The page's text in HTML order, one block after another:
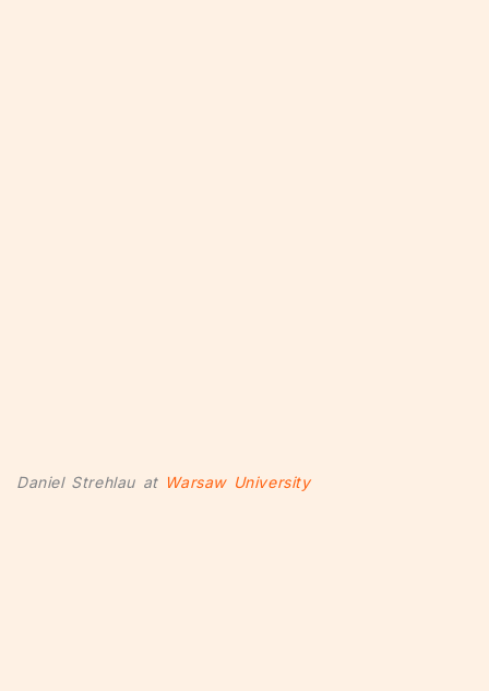
Daniel Strehlau at Warsaw University